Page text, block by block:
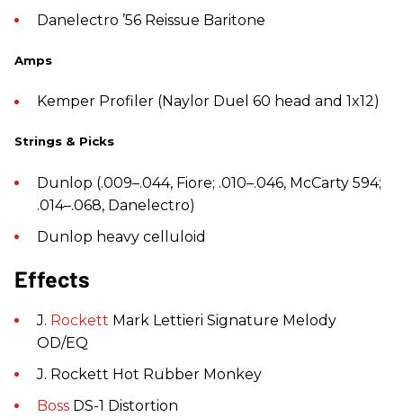
Danelectro ’56 Reissue Baritone
Amps
Kemper Profiler (Naylor Duel 60 head and 1x12)
Strings & Picks
Dunlop (.009–.044, Fiore; .010–.046, McCarty 594;
.014–.068, Danelectro)
Dunlop heavy celluloid
Effects
J. Rockett Mark Lettieri Signature Melody
OD/EQ
J. Rockett Hot Rubber Monkey
Boss DS-1 Distortion